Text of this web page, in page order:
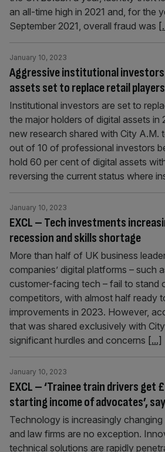
an all-time high in 2021 and, for the
September 2021, overall fraud was
Aggressive institutional
assets set to replace retail players
January 10, 2023
Institutional investors are set to
the major holders of digital assets in
new research shared with City A.M.
out of 10 of professional investors
hold 60 per cent of digital assets
reversing the current status where
EXCL – Tech investments
recession and skills shortage
January 10, 2023
More than half of UK business
companies’ digital platforms – such
customer-facing tech – fail to stand
competitors, with almost half ready
improvements in 2023. However,
that was shared exclusively with
significant hurdles and concerns [...]
EXCL – ‘Trainee train drivers get
starting income of advocates’,
January 10, 2023
Technology is increasingly
and law firms are no exception.
technical solutions are rapidly